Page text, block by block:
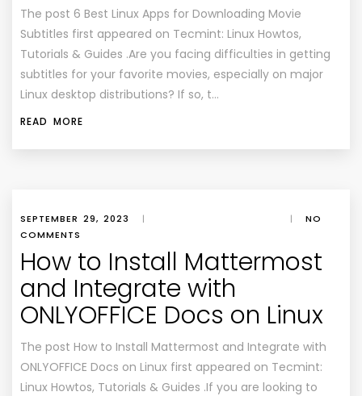
The post 6 Best Linux Apps for Downloading Movie
Subtitles first appeared on Tecmint: Linux Howtos,
Tutorials & Guides .Are you facing difficulties in getting
subtitles for your favorite movies, especially on major
Linux desktop distributions? If so, t…
READ MORE
SEPTEMBER 29, 2023 | |
NO
COMMENTS
How to Install Mattermost
and Integrate with
ONLYOFFICE Docs on Linux
The post How to Install Mattermost and Integrate with
ONLYOFFICE Docs on Linux first appeared on Tecmint:
Linux Howtos, Tutorials & Guides .If you are looking to